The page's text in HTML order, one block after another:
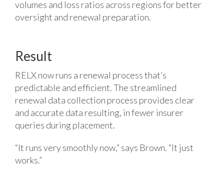
volumes and loss ratios across regions for better
oversight and renewal preparation.
Result
RELX now runs a renewal process that’s
predictable and efficient. The streamlined
renewal data collection process provides clear
and accurate data resulting, in fewer insurer
queries during placement.
“It runs very smoothly now,” says Brown. “It just
works.”